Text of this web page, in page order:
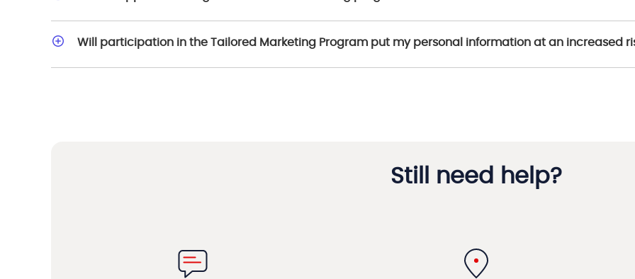
Will participation in the Tailored Marketing Program put my personal information at an increased
Still need help?